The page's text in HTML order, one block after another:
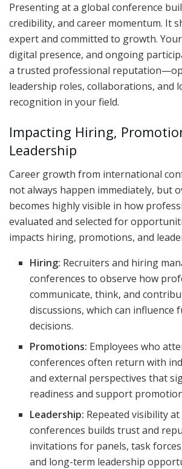
Presenting at a global conference
credibility, and career momentum. It
expert and committed to growth.
digital presence, and ongoing
a trusted professional
leadership roles, collaborations, and
recognition in your field.
Impacting Hiring,
Leadership
Career growth from international
not always happen immediately, but
becomes highly visible in how
evaluated and selected for
impacts hiring, promotions, and
Hiring: Recruiters and hiring
conferences to observe how
communicate, think, and
discussions, which can influence
decisions.
Promotions: Employees who
conferences often return with
and external perspectives that
readiness and support
Leadership: Repeated visibility
conferences builds trust and
invitations for panels, task
and long-term leadership